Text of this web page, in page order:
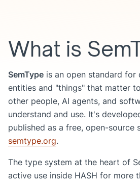
What is
SemType is an open standard for
entities and "things" that matter
other people, AI agents, and
understand and use. It's
published as a free, open-source
semtype.org.
The type system at the heart of
active use inside HASH for more